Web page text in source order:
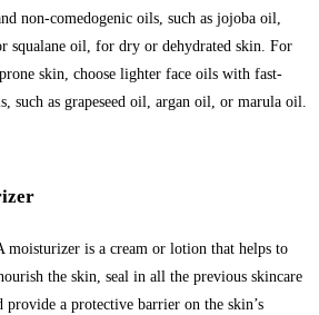
non-comedogenic oils, such as jojoba oil,
squalane oil, for dry or dehydrated skin. For
skin, choose lighter face oils with fast-
such as grapeseed oil, argan oil, or marula oil.
moisturizer is a cream or lotion that helps to
the skin, seal in all the previous skincare
provide a protective barrier on the skin’s